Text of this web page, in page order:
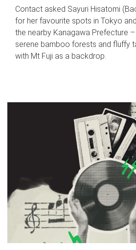
Contact asked Sayuri Hisatomi
for her favourite spots in Tokyo
the nearby Kanagawa Prefecture
serene bamboo forests and fluffy
with Mt Fuji as a backdrop.